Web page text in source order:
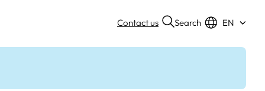
Contact us Search EN